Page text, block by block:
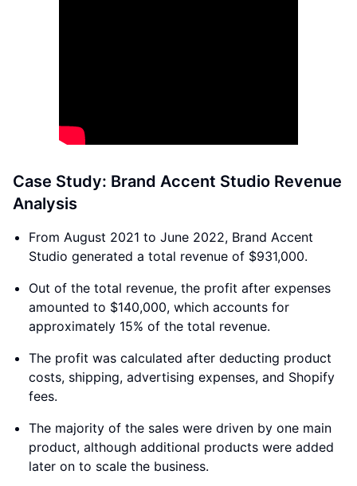
Case Study: Brand Accent Studio Revenue
Analysis
From August 2021 to June 2022, Brand Accent
Studio generated a total revenue of $931,000.
Out of the total revenue, the profit after expenses
amounted to $140,000, which accounts for
approximately 15% of the total revenue.
The profit was calculated after deducting product
costs, shipping, advertising expenses, and Shopify
fees.
The majority of the sales were driven by one main
product, although additional products were added
later on to scale the business.